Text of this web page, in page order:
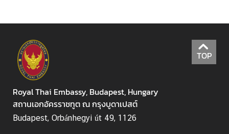
o
r
i
s
m
M
TOP
Royal Thai Embassy, Budapest, Hungary
สถานเอกอัครราชทูต ณ กรุงบูดาเปสต์
Budapest, Orbánhegyi út 49, 1126